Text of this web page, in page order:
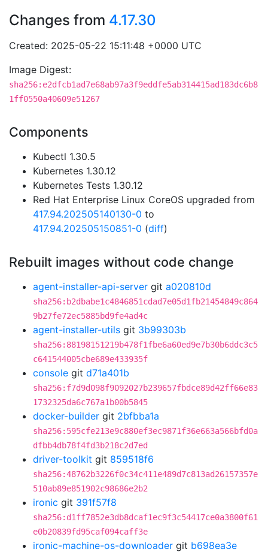
Changes from 4.17.30
Created: 2025-05-22 15:11:48 +0000 UTC
Image Digest:
sha256:e2dfcb1ad7e68ab97a3f9eddfe5ab314415ad183dc6b8
1ff0550a40609e51267
Components
Kubectl 1.30.5
Kubernetes 1.30.12
Kubernetes Tests 1.30.12
Red Hat Enterprise Linux CoreOS upgraded from
417.94.202505140130-0 to
417.94.202505150851-0 (diff)
Rebuilt images without code change
agent-installer-api-server git a020810d
sha256:b2dbabe1c4846851cdad7e05d1fb21454849c864
9b27fe72ec5885bd9fe4ad4c
agent-installer-utils git 3b99303b
sha256:88198151219b478f1fbe6a60ed9e7b30b6ddc3c5
c641544005cbe689e433935f
console git d71a401b
sha256:f7d9d098f9092027b239657fbdce89d42ff66e83
1732325da6c767a1b00b5845
docker-builder git 2bfbba1a
sha256:595cfe213e9c880ef3ec9871f36e663a566bfd0a
dfbb4db78f4fd3b218c2d7ed
driver-toolkit git 859518f6
sha256:48762b3226f0c34c411e489d7c813ad26157357e
510ab89e851902c98686e2b2
ironic git 391f57f8
sha256:d1ff7852e3db8dcaf1ec9f3c54417ce0a3800f61
e0b20839fd95caf094caff3e
ironic-machine-os-downloader git b698ea3e